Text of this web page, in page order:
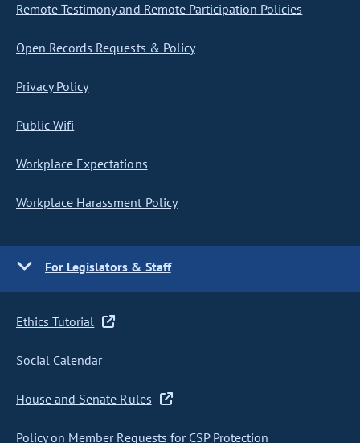
Remote Testimony and Remote Participation Policies
Open Records Requests & Policy
Privacy Policy
Public Wifi
Workplace Expectations
Workplace Harassment Policy
For Legislators & Staff
Ethics Tutorial
Social Calendar
House and Senate Rules
Policy on Member Requests for CSP Protection